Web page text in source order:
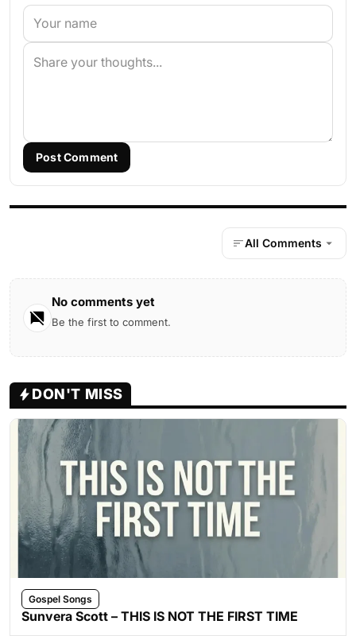
Post Comment
All Comments
No comments yet
Be the first to comment.
DON'T MISS
Gospel Songs
Sunvera Scott – THIS IS NOT THE FIRST TIME